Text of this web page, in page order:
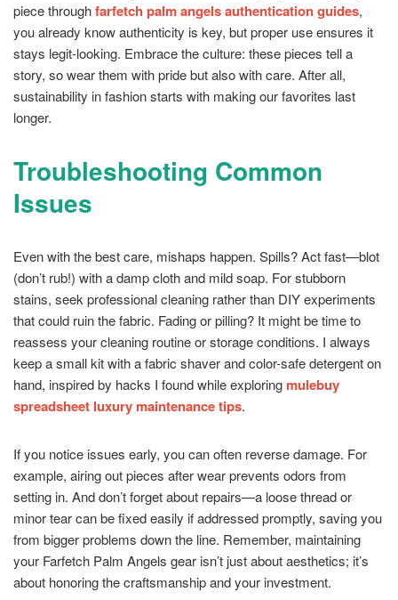
piece throughfarfetch palm angels authentication guides,
you already know authenticity is key, but proper use ensures it
stays legit-looking. Embrace the culture: these pieces tell a
story, so wear them with pride but also with care. After all,
sustainability in fashion starts with making our favorites last
longer.
Troubleshooting Common
Issues
Even with the best care, mishaps happen. Spills? Act fast—blot
(don’t rub!) with a damp cloth and mild soap. For stubborn
stains, seek professional cleaning rather than DIY experiments
that could ruin the fabric. Fading or pilling? It might be time to
reassess your cleaning routine or storage conditions. I always
keep a small kit with a fabric shaver and color-safe detergent on
hand, inspired by hacks I found while exploring mulebuy
spreadsheet luxury maintenance tips.
If you notice issues early, you can often reverse damage. For
example, airing out pieces after wear prevents odors from
setting in. And don’t forget about repairs—a loose thread or
minor tear can be fixed easily if addressed promptly, saving you
from bigger problems down the line. Remember, maintaining
your Farfetch Palm Angels gear isn’t just about aesthetics; it’s
about honoring the craftsmanship and your investment.